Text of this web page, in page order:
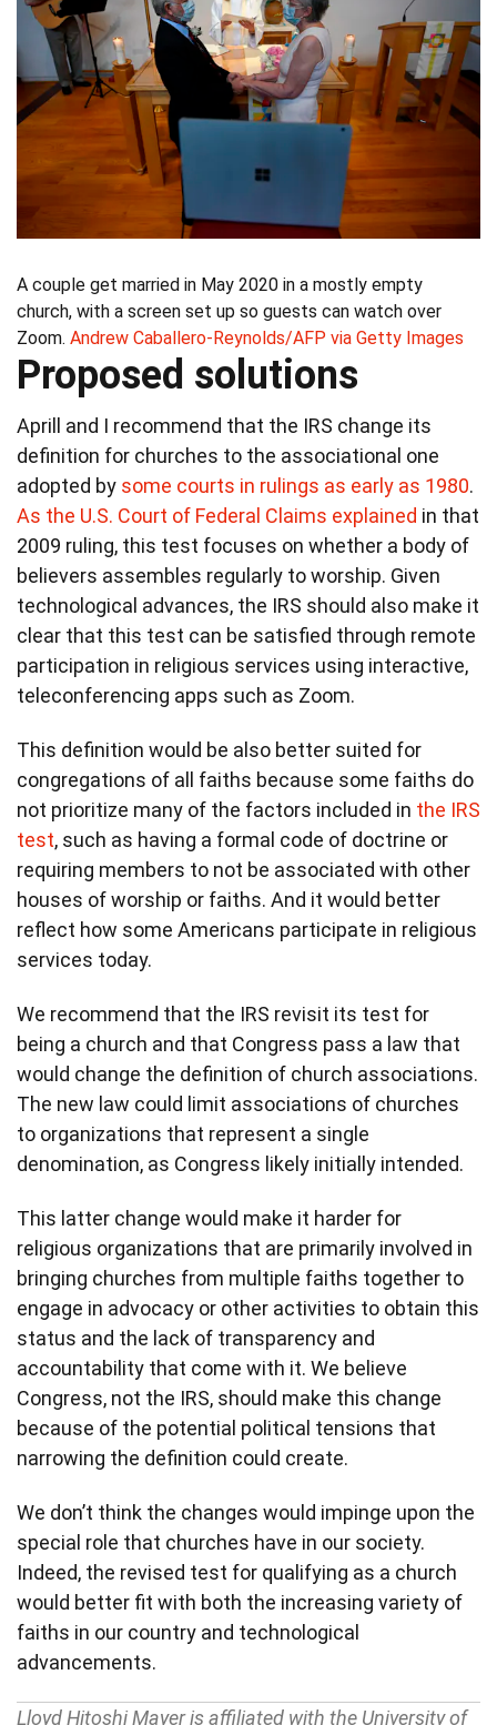
A couple get married in May 2020 in a mostly empty
church, with a screen set up so guests can watch over
Zoom. Andrew Caballero-Reynolds/AFP via Getty Images
Proposed solutions
Aprill and I recommend that the IRS change its
definition for churches to the associational one
adopted by some courts in rulings as early as 1980.
As the U.S. Court of Federal Claims explained in that
2009 ruling, this test focuses on whether a body of
believers assembles regularly to worship. Given
technological advances, the IRS should also make it
clear that this test can be satisfied through remote
participation in religious services using interactive,
teleconferencing apps such as Zoom.
This definition would be also better suited for
congregations of all faiths because some faiths do
not prioritize many of the factors included in the IRS
test, such as having a formal code of doctrine or
requiring members to not be associated with other
houses of worship or faiths. And it would better
reflect how some Americans participate in religious
services today.
We recommend that the IRS revisit its test for
being a church and that Congress pass a law that
would change the definition of church associations.
The new law could limit associations of churches
to organizations that represent a single
denomination, as Congress likely initially intended.
This latter change would make it harder for
religious organizations that are primarily involved in
bringing churches from multiple faiths together to
engage in advocacy or other activities to obtain this
status and the lack of transparency and
accountability that come with it. We believe
Congress, not the IRS, should make this change
because of the potential political tensions that
narrowing the definition could create.
We don’t think the changes would impinge upon the
special role that churches have in our society.
Indeed, the revised test for qualifying as a church
would better fit with both the increasing variety of
faiths in our country and technological
advancements.
Lloyd Hitoshi Mayer is affiliated with the University of